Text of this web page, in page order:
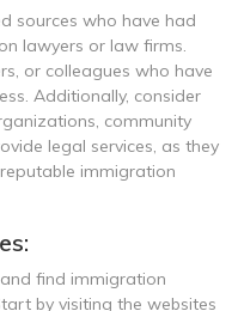
sources who have had
lawyers or law firms.
or colleagues who have
Additionally, consider
community
legal services, as they
immigration
find immigration
by visiting the websites